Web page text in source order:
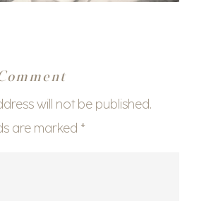
will not be published.
are marked *